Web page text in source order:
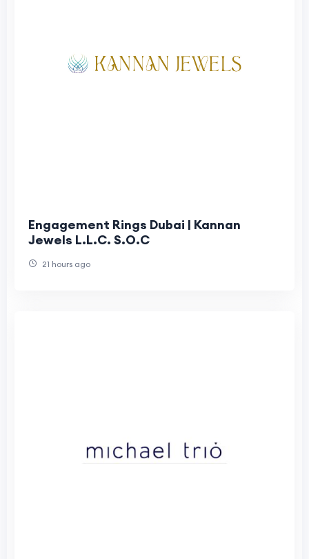
Engagement Rings Dubai | Kannan
Jewels L.L.C. S.O.C
21 hours ago